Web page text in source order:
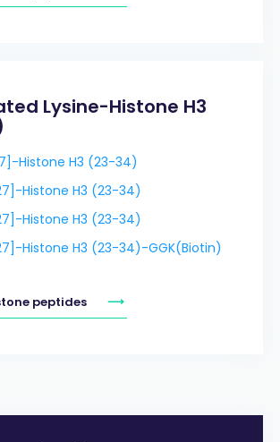
Lysine-Histone H3
Histone H3 (23-34)
Histone H3 (23-34)
Histone H3 (23-34)
Histone H3 (23-34)-GGK(Biotin)
peptides